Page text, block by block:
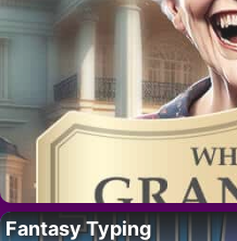
Fantasy Typing